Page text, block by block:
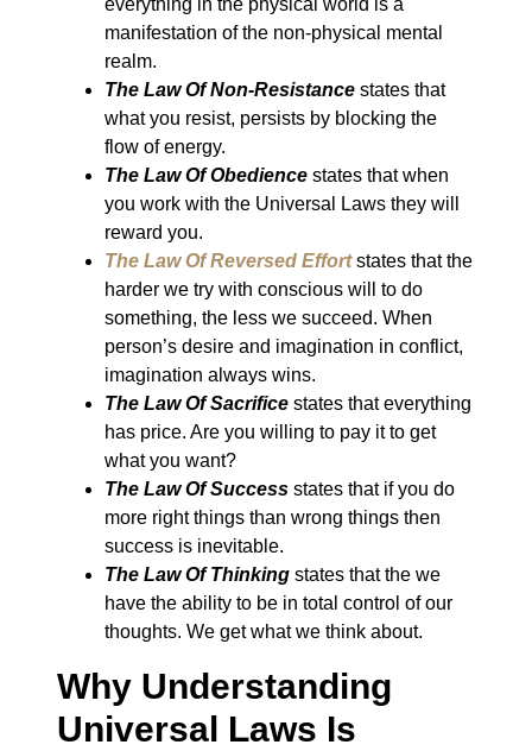
everything in the physical world is a
manifestation of the non-physical mental
realm.
The Law Of Non-Resistance states that
what you resist, persists by blocking the
flow of energy.
The Law Of Obedience states that when
you work with the Universal Laws they will
reward you.
The Law Of Reversed Effortstates that the
harder we try with conscious will to do
something, the less we succeed. When
person’s desire and imagination in conflict,
imagination always wins.
The Law Of Sacrifice states that everything
has price. Are you willing to pay it to get
what you want?
The Law Of Success states that if you do
more right things than wrong things then
success is inevitable.
The Law Of Thinking states that the we
have the ability to be in total control of our
thoughts. We get what we think about.
Why Understanding
Universal Laws Is